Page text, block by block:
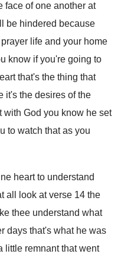
face of one another at
be hindered because
life and your home
know if you're going to
that's the thing that
it's the desires of the
with God you know he set
to watch that as you
heart to understand
all look at verse 14 the
thee understand what
days that's what he was
little remnant that went